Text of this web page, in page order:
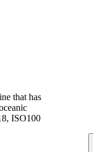
that has
ISO100